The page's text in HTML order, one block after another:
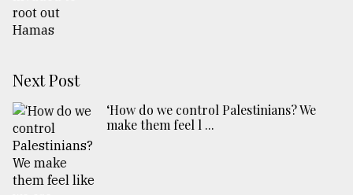
Next Post
‘How do we control Palestinians? We
make them feel l ...